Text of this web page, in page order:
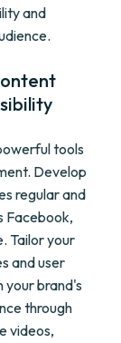
and
tools
Develop
regular and
Facebook,
Tailor your
and user
your brand's
through
videos,